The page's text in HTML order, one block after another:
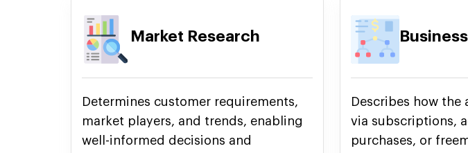
Market Research
Determines customer requirements,
market players, and trends, enabling
well-informed decisions and
Describes how the
via subscriptions,
purchases, or